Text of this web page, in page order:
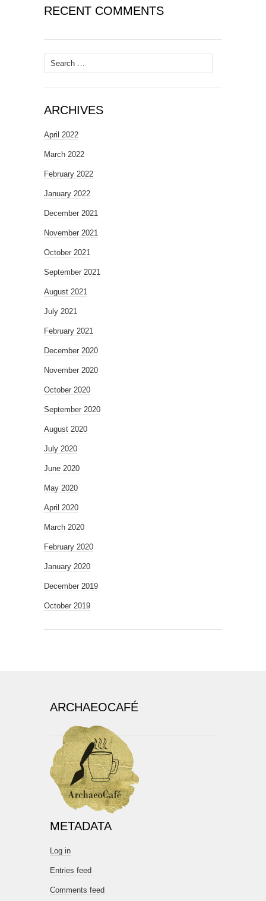
RECENT COMMENTS
Search
for:
ARCHIVES
April 2022
March 2022
February 2022
January 2022
December 2021
November 2021
October 2021
September 2021
August 2021
July 2021
February 2021
December 2020
November 2020
October 2020
September 2020
August 2020
July 2020
June 2020
May 2020
April 2020
March 2020
February 2020
January 2020
December 2019
October 2019
ARCHAEOCAFÉ
METADATA
Log in
Entries feed
Comments feed